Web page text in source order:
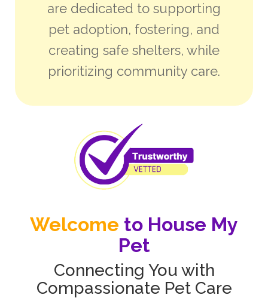
are dedicated to supporting
pet adoption, fostering, and
creating safe shelters, while
prioritizing community care.
Welcome to House My
Pet
Connecting You with
Compassionate Pet Care